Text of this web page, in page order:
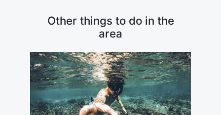
Other things to do in the
area